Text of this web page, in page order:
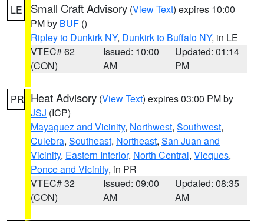
LE Small Craft Advisory (View Text) expires 10:00
PM by BUF ()
Ripley to Dunkirk NY, Dunkirk to Buffalo NY, in LE
VTEC# 62
(CON)
Issued: 10:00
AM
Updated: 01:14
PM
PR Heat Advisory (View Text) expires 03:00 PM by
JSJ (ICP)
Mayaguez and Vicinity, Northwest, Southwest,
Culebra, Southeast, Northeast, San Juan and
Vicinity, Eastern Interior, North Central, Vieques,
Ponce and Vicinity, in PR
VTEC# 32
(CON)
Issued: 09:00
AM
Updated: 08:35
AM